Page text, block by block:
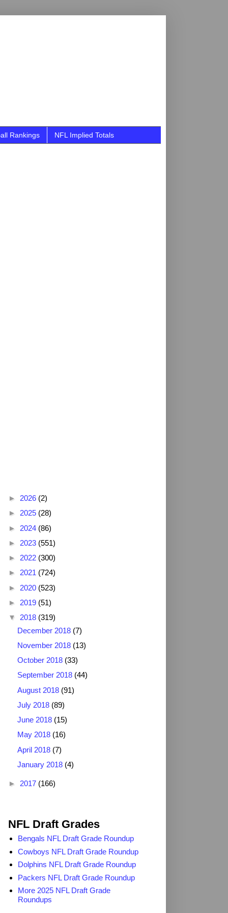
Rankings NFL Implied Totals
► 2026 (2)
► 2025 (28)
► 2024 (86)
► 2023 (551)
► 2022 (300)
► 2021 (724)
► 2020 (523)
► 2019 (51)
▼ 2018 (319)
December 2018 (7)
November 2018 (13)
October 2018 (33)
September 2018 (44)
August 2018 (91)
July 2018 (89)
June 2018 (15)
May 2018 (16)
April 2018 (7)
January 2018 (4)
► 2017 (166)
NFL Draft Grades
Bengals NFL Draft Grade Roundup
Cowboys NFL Draft Grade Roundup
Dolphins NFL Draft Grade Roundup
Packers NFL Draft Grade Roundup
More 2025 NFL Draft Grade
Roundups